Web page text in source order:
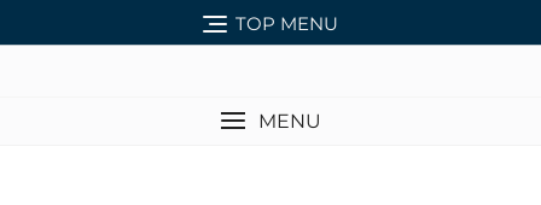
TOP MENU
MENU